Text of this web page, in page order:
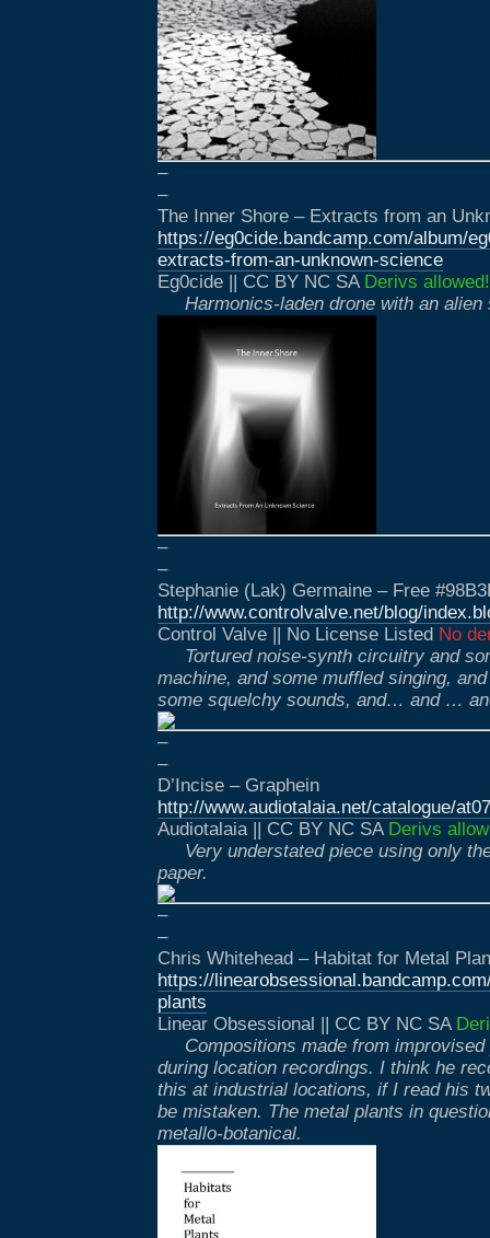
–
–
The Inner Shore – Extracts from an
https://eg0cide.bandcamp.com/album/
extracts-from-an-unknown-science
Eg0cide || CC BY NC SA Derivs allowed!
Harmonics-laden drone with an alien
–
–
Stephanie (Lak) Germaine – Free
http://www.controlvalve.net/blog/
Control Valve || No License Listed No
Tortured noise-synth circuitry and
machine, and some muffled singing,
some squelchy sounds, and… and …
–
–
D’Incise – Graphein
http://www.audiotalaia.net/catalogue/
Audiotalaia || CC BY NC SA Derivs
Very understated piece using only
paper.
–
–
Chris Whitehead – Habitat for Metal
https://
plants
Linear Obsessional || CC BY NC SA
Compositions made from
during location recordings. I think he
this at industrial locations, if I read his
be mistaken. The metal plants in
metallo-botanical.